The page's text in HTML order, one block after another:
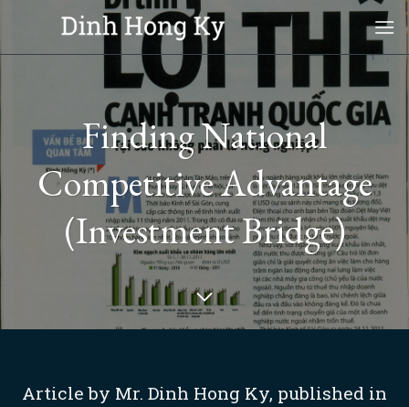
content
Finding National
Competitive Advantage
(Investment Bridge)
Article by Mr. Dinh Hong Ky, published in